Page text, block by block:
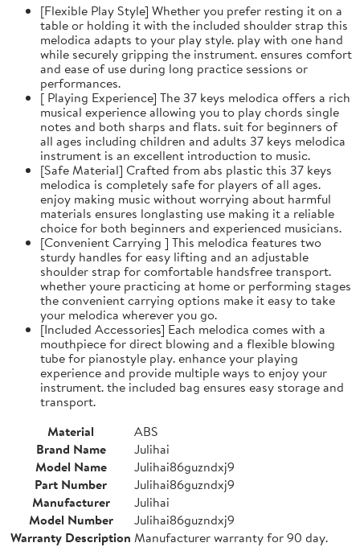
[Flexible Play Style] Whether you prefer resting it on a
table or holding it with the included shoulder strap this
melodica adapts to your play style. play with one hand
while securely gripping the instrument. ensures comfort
and ease of use during long practice sessions or
performances.
[ Playing Experience] The 37 keys melodica offers a rich
musical experience allowing you to play chords single
notes and both sharps and flats. suit for beginners of
all ages including children and adults 37 keys melodica
instrument is an excellent introduction to music.
[Safe Material] Crafted from abs plastic this 37 keys
melodica is completely safe for players of all ages.
enjoy making music without worrying about harmful
materials ensures longlasting use making it a reliable
choice for both beginners and experienced musicians.
[Convenient Carrying ] This melodica features two
sturdy handles for easy lifting and an adjustable
shoulder strap for comfortable handsfree transport.
whether youre practicing at home or performing stages
the convenient carrying options make it easy to take
your melodica wherever you go.
[Included Accessories] Each melodica comes with a
mouthpiece for direct blowing and a flexible blowing
tube for pianostyle play. enhance your playing
experience and provide multiple ways to enjoy your
instrument. the included bag ensures easy storage and
transport.
Material
ABS
Brand Name
Julihai
Model Name
Julihai86guzndxj9
Part Number
Julihai86guzndxj9
Manufacturer
Julihai
Model Number
Julihai86guzndxj9
Warranty Description Manufacturer warranty for 90 day.